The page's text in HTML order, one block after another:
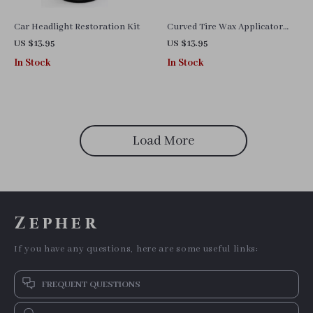
Car Headlight Restoration Kit
US $13.95
In Stock
Curved Tire Wax Applicator
Pad with Lid
US $13.95
In Stock
Load More
Zepher
If you have any questions, here are some useful links:
FREQUENT QUESTIONS